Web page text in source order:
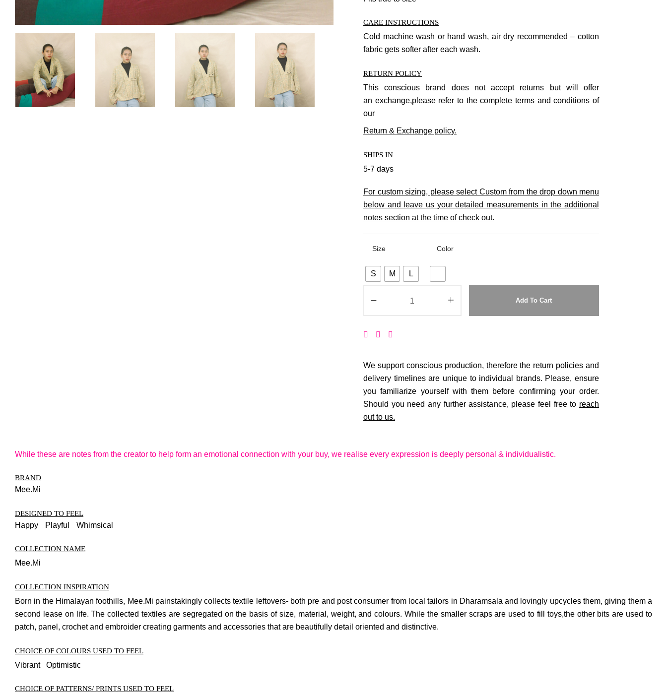
CARE INSTRUCTIONS
Cold machine wash or hand wash, air dry recommended – cotton
fabric gets softer after each wash.
RETURN POLICY
This conscious brand does not accept returns but will offer
an exchange,please refer to the complete terms and conditions of
our
Return & Exchange policy.
SHIPS IN
5-7 days
For custom sizing, please select Custom from the drop down menu
below and leave us your detailed measurements in the additional
notes section at the time of check out.
Size
S M L
Color
Add To Cart
We support conscious production, therefore the return policies and
delivery timelines are unique to individual brands. Please, ensure
you familiarize yourself with them before confirming your order.
Should you need any further assistance, please feel free to reach
out to us.
While these are notes from the creator to help form an emotional connection with your buy, we realise every expression is deeply personal & individualistic.
BRAND
Mee.Mi
DESIGNED TO FEEL
Happy Playful Whimsical
COLLECTION NAME
Mee.Mi
COLLECTION INSPIRATION
Born in the Himalayan foothills, Mee.Mi painstakingly collects textile leftovers- both pre and post consumer from local tailors in Dharamsala and lovingly upcycles them, giving them a
second lease on life. The collected textiles are segregated on the basis of size, material, weight, and colours. While the smaller scraps are used to fill toys,the other bits are used to
patch, panel, crochet and embroider creating garments and accessories that are beautifully detail oriented and distinctive.
CHOICE OF COLOURS USED TO FEEL
Vibrant Optimistic
CHOICE OF PATTERNS/ PRINTS USED TO FEEL